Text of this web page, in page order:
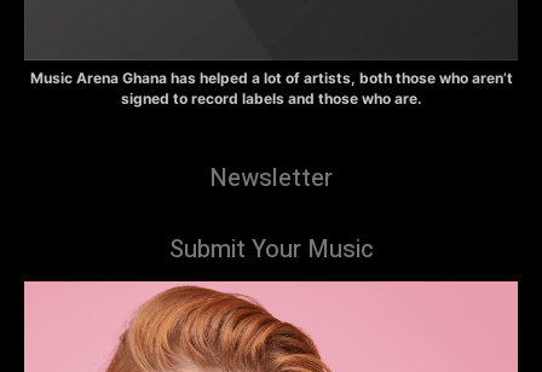
Music Arena Ghana has helped a lot of artists, both those who aren’t
signed to record labels and those who are.
Newsletter
Submit Your Music